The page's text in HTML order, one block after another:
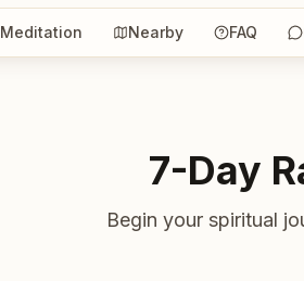
Meditation Nearby FAQ
7-Day
Begin your spiritual